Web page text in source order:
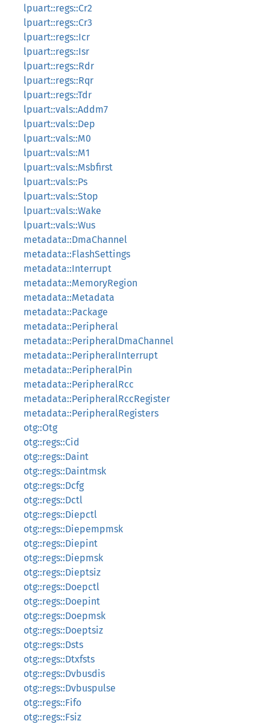
lpuart::regs::Cr2
lpuart::regs::Cr3
lpuart::regs::Icr
lpuart::regs::Isr
lpuart::regs::Rdr
lpuart::regs::Rqr
lpuart::regs::Tdr
lpuart::vals::Addm7
lpuart::vals::Dep
lpuart::vals::M0
lpuart::vals::M1
lpuart::vals::Msbfirst
lpuart::vals::Ps
lpuart::vals::Stop
lpuart::vals::Wake
lpuart::vals::Wus
metadata::DmaChannel
metadata::FlashSettings
metadata::Interrupt
metadata::MemoryRegion
metadata::Metadata
metadata::Package
metadata::Peripheral
metadata::PeripheralDmaChannel
metadata::PeripheralInterrupt
metadata::PeripheralPin
metadata::PeripheralRcc
metadata::PeripheralRccRegister
metadata::PeripheralRegisters
otg::Otg
otg::regs::Cid
otg::regs::Daint
otg::regs::Daintmsk
otg::regs::Dcfg
otg::regs::Dctl
otg::regs::Diepctl
otg::regs::Diepempmsk
otg::regs::Diepint
otg::regs::Diepmsk
otg::regs::Dieptsiz
otg::regs::Doepctl
otg::regs::Doepint
otg::regs::Doepmsk
otg::regs::Doeptsiz
otg::regs::Dsts
otg::regs::Dtxfsts
otg::regs::Dvbusdis
otg::regs::Dvbuspulse
otg::regs::Fifo
otg::regs::Fsiz